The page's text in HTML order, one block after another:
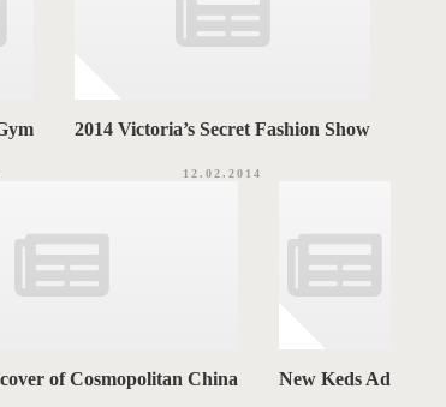
2014 Victoria’s Secret Fashion Show
12.02.2014
of Cosmopolitan China New Keds Ad